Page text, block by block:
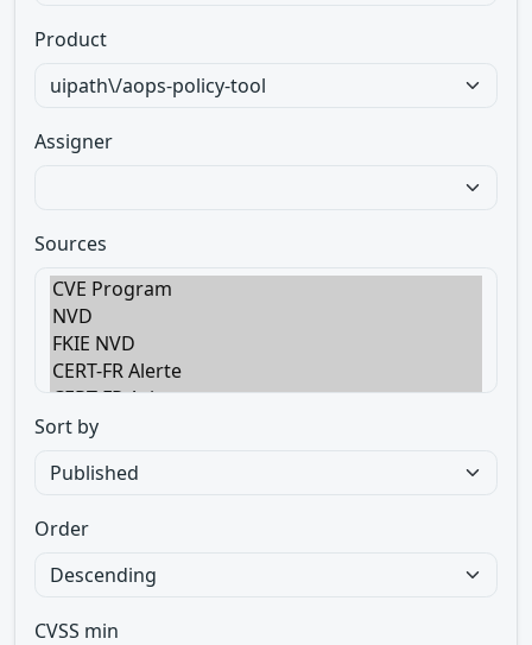
Product
Assigner
Sources
Sort by
Order
CVSS min